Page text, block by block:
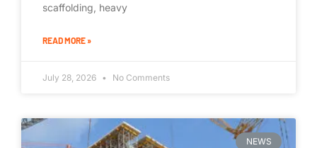
scaffolding, heavy
READ MORE »
July 28, 2026 No Comments
NEWS